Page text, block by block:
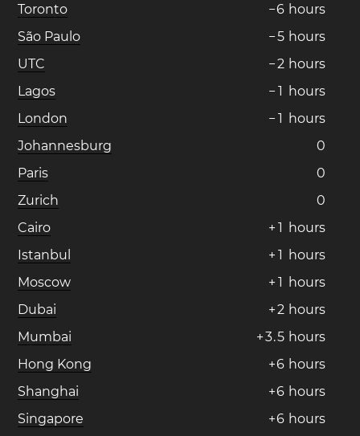
Toronto
−6 hours
São Paulo
−5 hours
UTC
−2 hours
Lagos
− 1 hours
London
− 1 hours
Johannesburg
0
Paris
0
Zurich
0
Cairo
+ 1 hours
Istanbul
+ 1 hours
Moscow
+ 1 hours
Dubai
+2 hours
Mumbai
+3.5 hours
Hong Kong
+6 hours
Shanghai
+6 hours
Singapore
+6 hours